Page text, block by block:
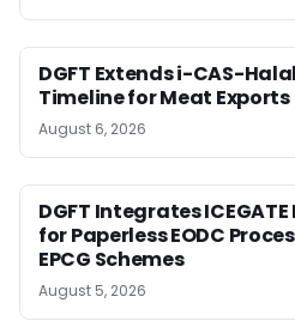
DGFT Extends i-CAS-
Timeline for Meat
August 6, 2026
DGFT Integrates
for Paperless EODC
EPCG Schemes
August 5, 2026